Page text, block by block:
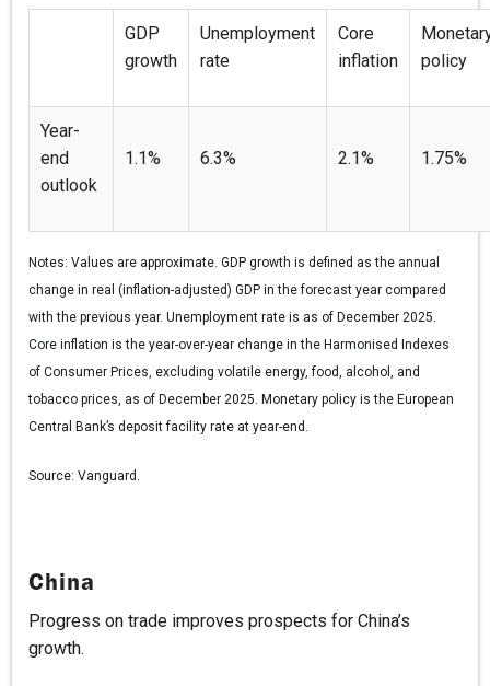
GDP
growth
Unemployment
rate
Core
inflation
policy
Year-
end
outlook
1.1% 6.3% 2.1% 1.75%
Notes: Values are approximate. GDP growth is defined as the annual
change in real (inflation-adjusted) GDP in the forecast year compared
with the previous year. Unemployment rate is as of December 2025.
Core inflation is the year-over-year change in the Harmonised Indexes
of Consumer Prices, excluding volatile energy, food, alcohol, and
tobacco prices, as of December 2025. Monetary policy is the European
Central Bank’s deposit facility rate at year-end.
Source: Vanguard.
China
Progress on trade improves prospects for China’s
growth.